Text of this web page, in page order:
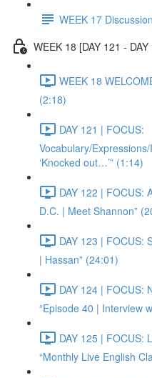
WEEK 17
WEEK 18 [DAY 121 - DAY
WEEK 18
(2:18)
DAY 121 | FOCUS:
Vocabulary/
‘Knocked out…’” (1:14)
DAY 122 | FOCUS:
D.C. | Meet Shannon”
DAY 123 | FOCUS:
| Hassan” (24:01)
DAY 124 | FOCUS:
“Episode 40 | Interview
DAY 125 | FOCUS:
“Monthly Live English